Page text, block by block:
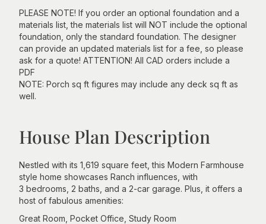
PLEASE NOTE! If you order an optional foundation and a
materials list, the materials list will NOT include the optional
foundation, only the standard foundation. The designer
can provide an updated materials list for a fee, so please
ask for a quote! ATTENTION! All CAD orders include a
PDF
NOTE: Porch sq ft figures may include any deck sq ft as
well.
House Plan Description
Nestled with its 1,619 square feet, this Modern Farmhouse
style home showcases Ranch influences, with
3 bedrooms, 2 baths, and a 2-car garage. Plus, it offers a
host of fabulous amenities:
Great Room, Pocket Office, Study Room